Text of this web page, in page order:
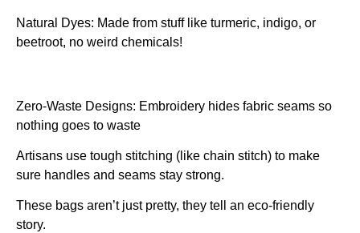
Natural Dyes: Made from stuff like turmeric, indigo, or
beetroot, no weird chemicals!
Zero-Waste Designs: Embroidery hides fabric seams so
nothing goes to waste
Artisans use tough stitching (like chain stitch) to make
sure handles and seams stay strong.
These bags aren’t just pretty, they tell an eco-friendly
story.